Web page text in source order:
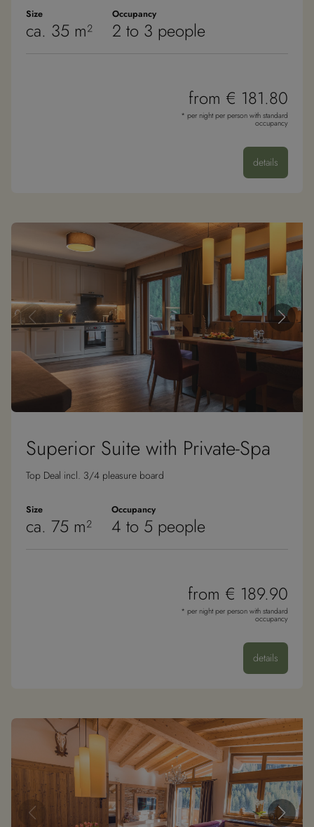
Size
ca. 35 m²
Occupancy
2 to 3 people
from € 181.80
* per night per person with standard
occupancy
details
Superior Suite with Private-Spa
Top Deal incl. 3/4 pleasure board
Size
ca. 75 m²
Occupancy
4 to 5 people
from € 189.90
* per night per person with standard
occupancy
details
userReferer